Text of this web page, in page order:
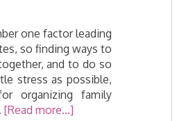
one factor leading
so finding ways to
and to do so
stress as possible,
organizing family
[Read more...]